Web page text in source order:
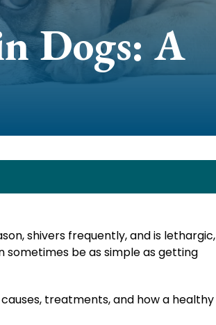
Dogs: A
shivers frequently, and is lethargic,
sometimes be as simple as getting
treatments, and how a healthy